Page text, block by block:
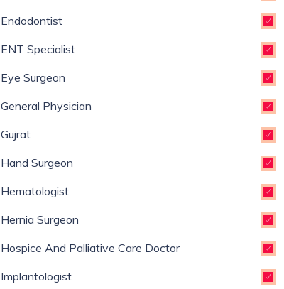
Endodontist
ENT Specialist
Eye Surgeon
General Physician
Gujrat
Hand Surgeon
Hematologist
Hernia Surgeon
Hospice And Palliative Care Doctor
Implantologist